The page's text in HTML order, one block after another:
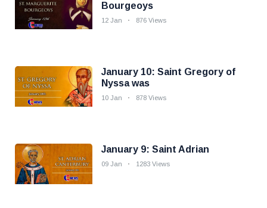
Bourgeoys
12 Jan 876 Views
January 10: Saint Gregory of
Nyssa was
10 Jan 878 Views
January 9: Saint Adrian
09 Jan 1283 Views